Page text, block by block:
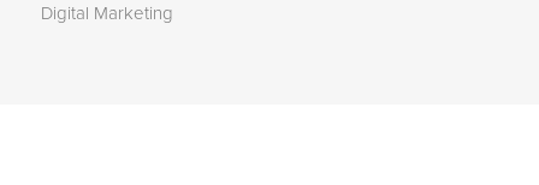
Digital Marketing